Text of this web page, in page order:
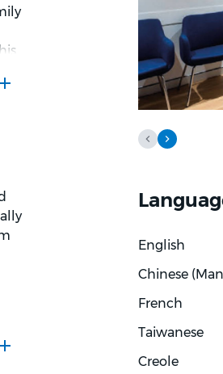
English
Chinese
French
Taiwanese
Creole